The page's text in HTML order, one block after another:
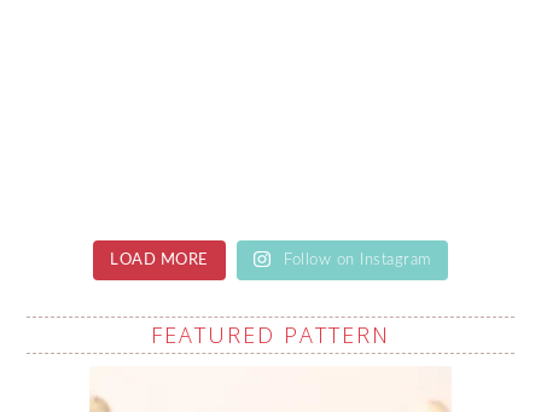
LOAD MORE Follow on Instagram
FEATURED PATTERN